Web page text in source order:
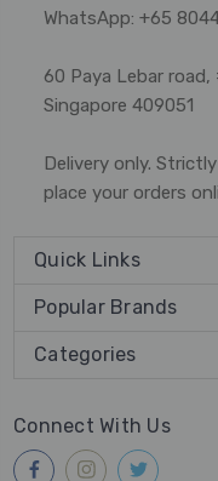
WhatsApp: +65
60 Paya Lebar
Singapore 409051
Delivery only.
place your orders
Quick Links
Popular Brands
Categories
Connect With Us